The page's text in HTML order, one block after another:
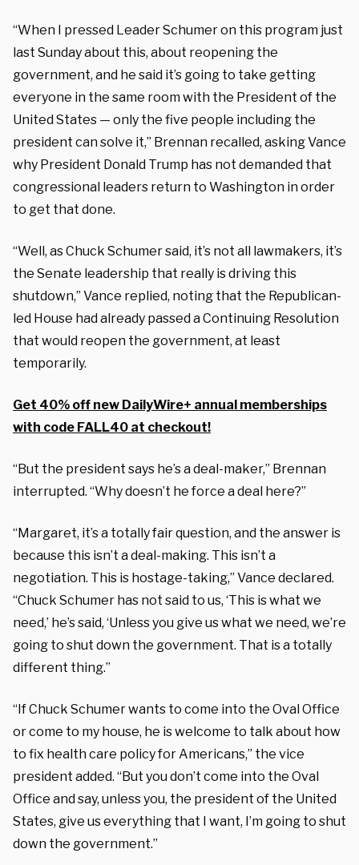
“When I pressed Leader Schumer on this program just
last Sunday about this, about reopening the
government, and he said it’s going to take getting
everyone in the same room with the President of the
United States — only the five people including the
president can solve it,” Brennan recalled, asking Vance
why President Donald Trump has not demanded that
congressional leaders return to Washington in order
to get that done.
“Well, as Chuck Schumer said, it’s not all lawmakers, it’s
the Senate leadership that really is driving this
shutdown,” Vance replied, noting that the Republican-
led House had already passed a Continuing Resolution
that would reopen the government, at least
temporarily.
Get 40% off new DailyWire+ annual memberships
with code FALL40 at checkout!
“But the president says he’s a deal-maker,” Brennan
interrupted. “Why doesn’t he force a deal here?”
“Margaret, it’s a totally fair question, and the answer is
because this isn’t a deal-making. This isn’t a
negotiation. This is hostage-taking,” Vance declared.
“Chuck Schumer has not said to us, ‘This is what we
need,’ he’s said, ‘Unless you give us what we need, we’re
going to shut down the government. That is a totally
different thing.”
“If Chuck Schumer wants to come into the Oval Office
or come to my house, he is welcome to talk about how
to fix health care policy for Americans,” the vice
president added. “But you don’t come into the Oval
Office and say, unless you, the president of the United
States, give us everything that I want, I’m going to shut
down the government.”